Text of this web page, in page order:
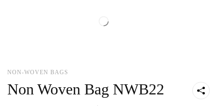
NON-WOVEN BAGS
Non Woven Bag NWB22